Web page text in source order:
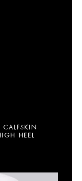
CALFSKIN
HEEL